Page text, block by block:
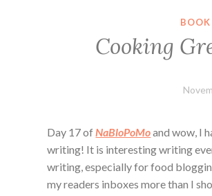
BOOK
Cooking
Day 17 ofNaBloPoMoand wow, I
writing! It is interesting writing
writing, especially for food
my readers inboxes more than I